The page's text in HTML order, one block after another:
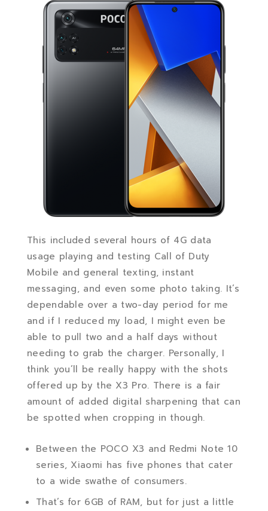
This included several hours of 4G data
usage playing and testing Call of Duty
Mobile and general texting, instant
messaging, and even some photo taking. It’s
dependable over a two-day period for me
and if I reduced my load, I might even be
able to pull two and a half days without
needing to grab the charger. Personally, I
think you’ll be really happy with the shots
offered up by the X3 Pro. There is a fair
amount of added digital sharpening that can
be spotted when cropping in though.
Between the POCO X3 and Redmi Note 10
series, Xiaomi has five phones that cater
to a wide swathe of consumers.
That’s for 6GB of RAM, but for just a little